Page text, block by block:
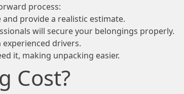
process:
provide a realistic estimate.
will secure your belongings properly.
drivers.
it, making unpacking easier.
Cost?